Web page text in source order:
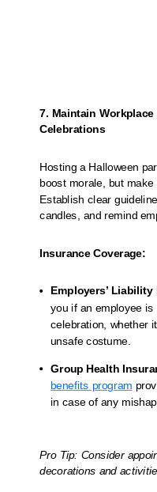
7. Maintain
Celebrations
Hosting a Halloween
boost morale, but make
Establish clear
candles, and remind
Insurance Coverage:
Employers’ Liability
you if an employee
celebration, whether
unsafe costume.
Group Health
benefits program
in case of any
Pro Tip: Consider
decorations and